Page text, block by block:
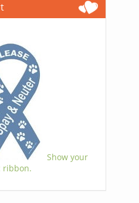
Show your
ribbon.